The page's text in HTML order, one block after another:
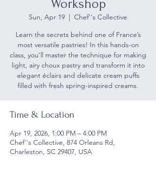
Workshop
Sun, Apr 19
  |
Chef''s Collective
Learn the secrets behind one of France’s
most versatile pastries! In this hands-on
class, you’ll master the technique for making
light, airy choux pastry and transform it into
elegant éclairs and delicate cream puffs
filled with fresh spring-inspired creams.
Time & Location
Apr 19, 2026, 1:00 PM – 4:00 PM
Chef''s Collective, 874 Orleans Rd,
Charleston, SC 29407, USA